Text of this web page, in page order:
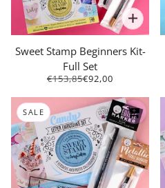
Sweet Stamp Beginners Kit-
Full Set
€153,85€92,00
SALE